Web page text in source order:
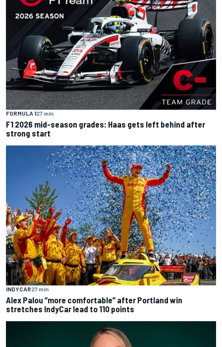
FORMULA 127 min
F1 2026 mid-season grades: Haas gets left behind after
strong start
INDYCAR27 min
Alex Palou “more comfortable” after Portland win
stretches IndyCar lead to 110 points